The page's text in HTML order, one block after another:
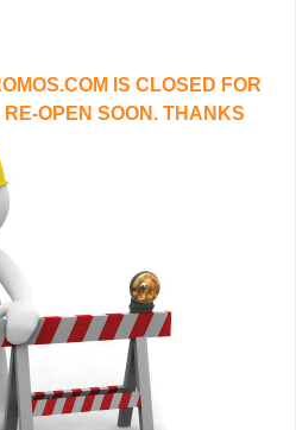
IS CLOSED FOR
OPEN SOON. THANKS